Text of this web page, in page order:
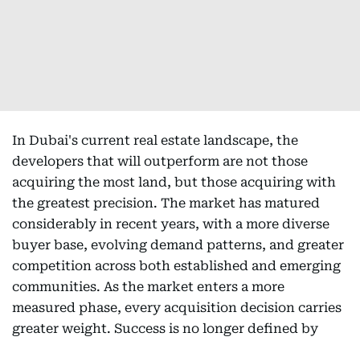
In Dubai's current real estate landscape, the
developers that will outperform are not those
acquiring the most land, but those acquiring with
the greatest precision. The market has matured
considerably in recent years, with a more diverse
buyer base, evolving demand patterns, and greater
competition across both established and emerging
communities. As the market enters a more
measured phase, every acquisition decision carries
greater weight. Success is no longer defined by